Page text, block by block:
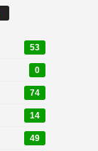
53
0
74
14
49